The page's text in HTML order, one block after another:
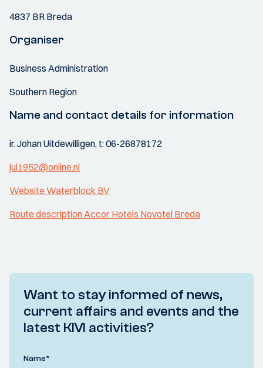
4837 BR Breda
Organiser
Business Administration
Southern Region
Name and contact details for information
ir. Johan Uitdewilligen, t: 06-26878172
jui1952@online.nl
Website Waterblock BV
Route description Accor Hotels Novotel Breda
Want to stay informed of news,
current affairs and events and the
latest KIVI activities?
Name*